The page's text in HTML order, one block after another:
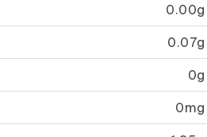
0.00g
0.07g
0g
0mg